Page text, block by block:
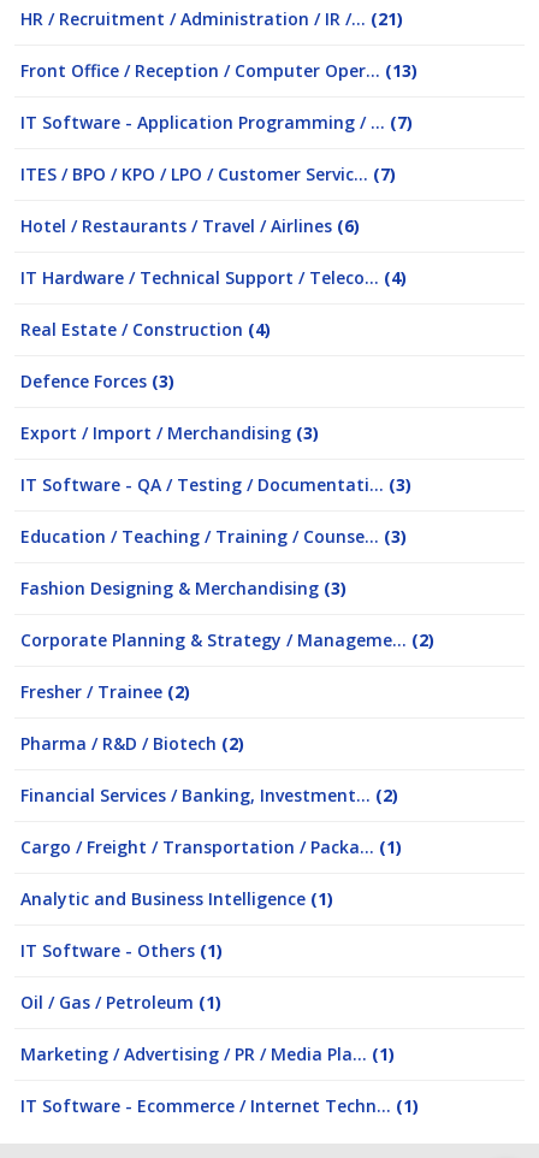
HR / Recruitment / Administration / IR /... (21)
Front Office / Reception / Computer Oper... (13)
IT Software - Application Programming / ... (7)
ITES / BPO / KPO / LPO / Customer Servic... (7)
Hotel / Restaurants / Travel / Airlines (6)
IT Hardware / Technical Support / Teleco... (4)
Real Estate / Construction (4)
Defence Forces (3)
Export / Import / Merchandising (3)
IT Software - QA / Testing / Documentati... (3)
Education / Teaching / Training / Counse... (3)
Fashion Designing & Merchandising (3)
Corporate Planning & Strategy / Manageme... (2)
Fresher / Trainee (2)
Pharma / R&D / Biotech (2)
Financial Services / Banking, Investment... (2)
Cargo / Freight / Transportation / Packa... (1)
Analytic and Business Intelligence (1)
IT Software - Others (1)
Oil / Gas / Petroleum (1)
Marketing / Advertising / PR / Media Pla... (1)
IT Software - Ecommerce / Internet Techn... (1)